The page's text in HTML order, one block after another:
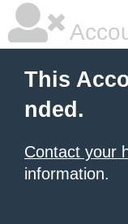
This
nded.
Contact your
information.